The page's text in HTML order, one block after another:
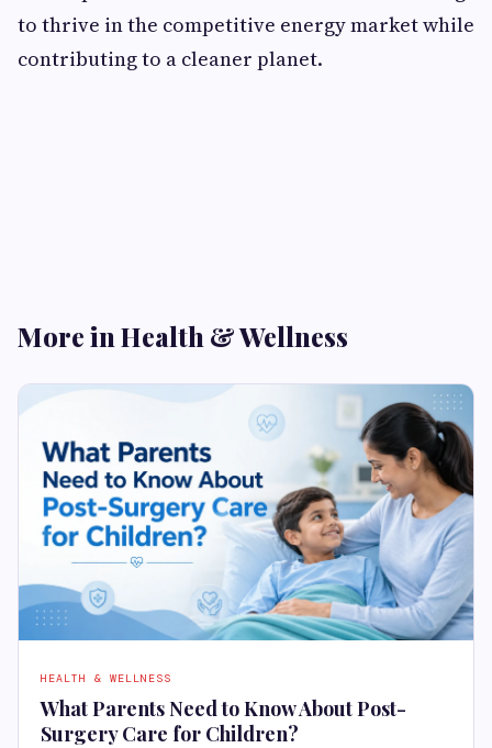
to thrive in the competitive energy market while
contributing to a cleaner planet.
More in Health & Wellness
HEALTH & WELLNESS
What Parents Need to Know About Post-
Surgery Care for Children?